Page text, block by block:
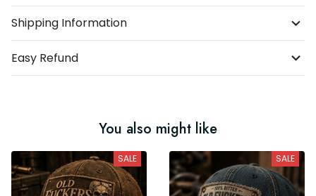
Shipping Information
Easy Refund
You also might like
SALE SALE